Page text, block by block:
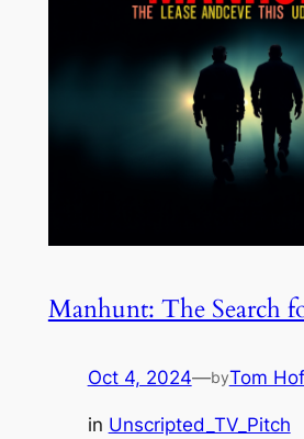
Manhunt: The Search
Oct 4, 2024—byTom
in Unscripted_TV_Pitch